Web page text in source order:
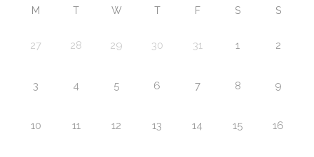
M T W T F S S
27 28 29 30 31 1 2
3 4 5 6 7 8 9
10 11 12 13 14 15 16